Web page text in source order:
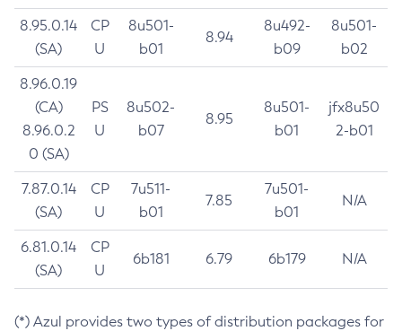
8.95.0.14
(SA)
CP
U
8u501-
b01
8.94
8u492-
b09
8u501-
b02
8.96.0.19
(CA)
8.96.0.2
0 (SA)
PS
U
8u502-
b07
8.95
8u501-
b01
jfx8u50
2-b01
7.87.0.14
(SA)
CP
U
7u511-
b01
7.85
7u501-
b01
N/A
6.81.0.14
(SA)
CP
U
6b181 6.79 6b179 N/A
(*) Azul provides two types of distribution packages for